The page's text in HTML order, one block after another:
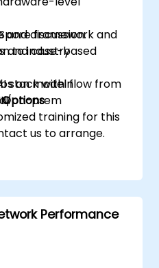
framework and
to industry
stack within
on-prem
discussion.
and case-based
on model flow from
training for this
us to arrange.
Performance